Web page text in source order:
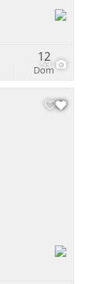
53
Dom
12